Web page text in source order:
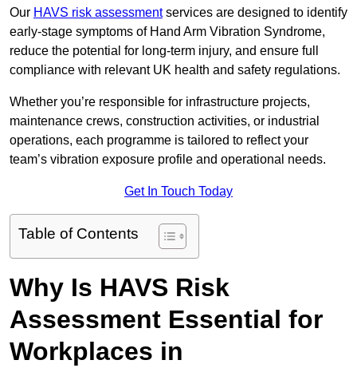
Our HAVS risk assessmentservices are designed to identify
early-stage symptoms of Hand Arm Vibration Syndrome,
reduce the potential for long-term injury, and ensure full
compliance with relevant UK health and safety regulations.
Whether you’re responsible for infrastructure projects,
maintenance crews, construction activities, or industrial
operations, each programme is tailored to reflect your
team’s vibration exposure profile and operational needs.
Get In Touch Today
Table of Contents
Why Is HAVS Risk
Assessment Essential for
Workplaces in